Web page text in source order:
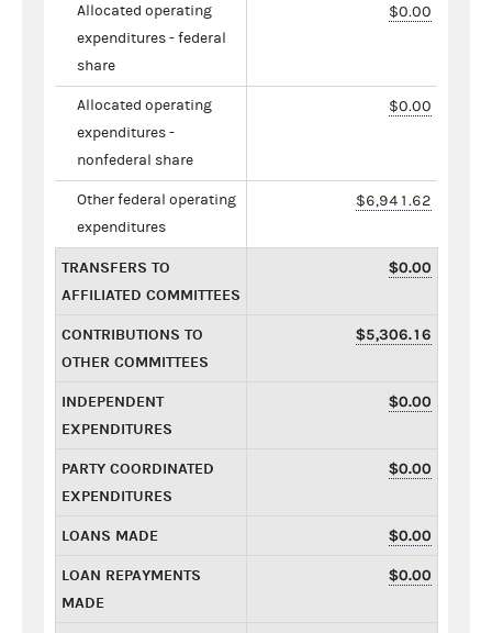
Allocated operating
expenditures - federal
share
$0.00
Allocated operating
expenditures -
nonfederal share
$0.00
Other federal operating
expenditures
$6,941.62
TRANSFERS TO
AFFILIATED COMMITTEES
$0.00
CONTRIBUTIONS TO
OTHER COMMITTEES
$5,306.16
INDEPENDENT
EXPENDITURES
$0.00
PARTY COORDINATED
EXPENDITURES
$0.00
LOANS MADE $0.00
LOAN REPAYMENTS
MADE
$0.00